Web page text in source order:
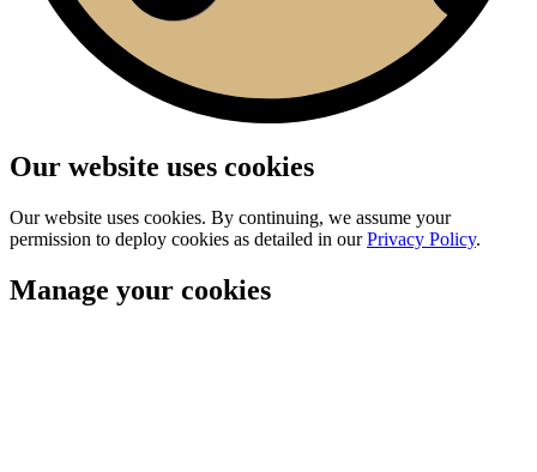
Our website uses cookies
Our website uses cookies. By continuing, we assume your
permission to deploy cookies as detailed in ourPrivacy Policy.
Manage your cookies